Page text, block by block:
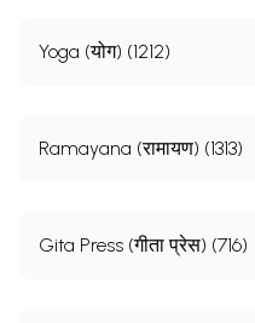
Yoga (योग) (1212)
Ramayana (रामायण) (1313)
Gita Press (गीता प्रेस) (716)